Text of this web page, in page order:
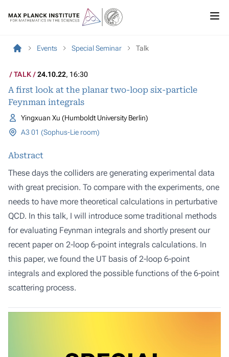
Events Special Seminar Talk
TALK 24.10.22, 16:30
A first look at the planar two-loop six-particle
Feynman integrals
Yingxuan Xu (Humboldt University Berlin)
A3 01 (Sophus-Lie room)
Abstract
These days the colliders are generating experimental data
with great precision. To compare with the experiments, one
needs to have more theoretical calculations in perturbative
QCD. In this talk, I will introduce some traditional methods
for evaluating Feynman integrals and shortly present our
recent paper on 2-loop 6-point integrals calculations. In
this paper, we found the UT basis of 2-loop 6-point
integrals and explored the possible functions of the 6-point
scattering process.